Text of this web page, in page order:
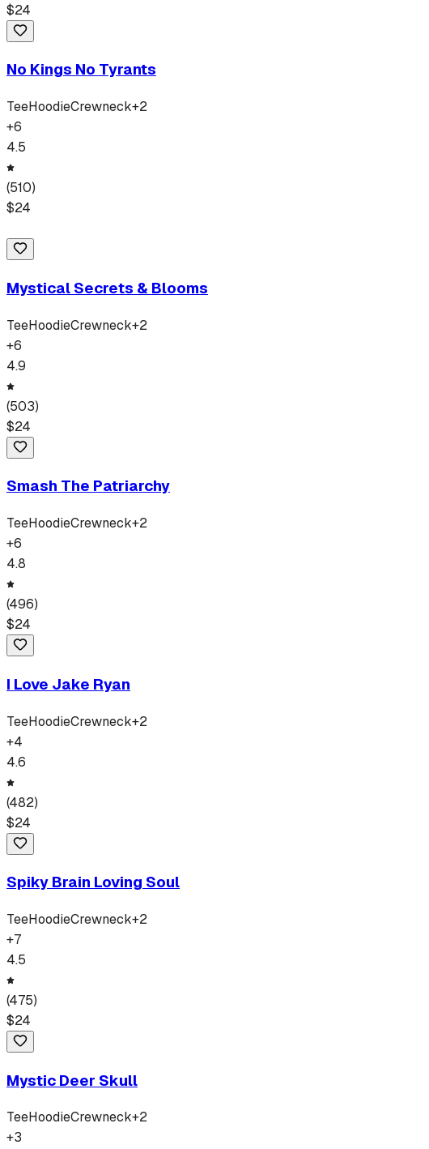
$24
No Kings No Tyrants
TeeHoodieCrewneck+2
+6
4.5
(510)
$24
Mystical Secrets & Blooms
TeeHoodieCrewneck+2
+6
4.9
(503)
$24
Smash The Patriarchy
TeeHoodieCrewneck+2
+6
4.8
(496)
$24
I Love Jake Ryan
TeeHoodieCrewneck+2
+4
4.6
(482)
$24
Spiky Brain Loving Soul
TeeHoodieCrewneck+2
+7
4.5
(475)
$24
Mystic Deer Skull
TeeHoodieCrewneck+2
+3